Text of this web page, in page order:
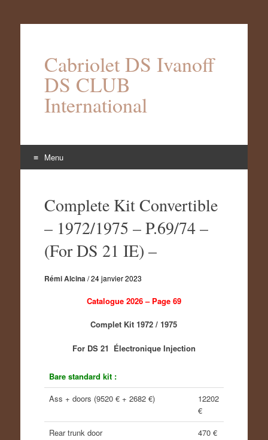
Cabriolet DS Ivanoff
DS CLUB
International
Menu
contenuComplete Kit Convertible
– 1972/1975 – P.69/74 –
(For DS 21 IE) –
Rémi Alcina /24 janvier 2023
Catalogue 2026 – Page 69
Complet Kit 1972 / 1975
For DS 21 Électronique Injection
Bare standard kit :
Ass + doors (9520 € + 2682 €)
12202
€
Rear trunk door
470 €